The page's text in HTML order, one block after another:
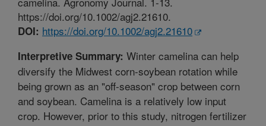
https://doi.org/10.1002/agj2.21610.
DOI: https://doi.org/10.1002/agj2.21610
Interpretive Summary: Winter camelina can help
diversify the Midwest corn-soybean rotation while
being grown as an "off-season" crop between corn
and soybean. Camelina is a relatively low input
crop. However, prior to this study, nitrogen fertilizer